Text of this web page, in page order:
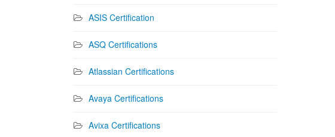
ASIS Certification
ASQ Certifications
Atlassian Certifications
Avaya Certifications
Avixa Certifications